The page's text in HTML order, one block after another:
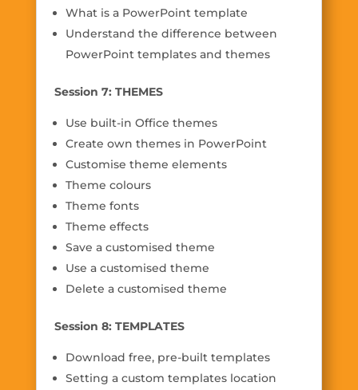
What is a PowerPoint template
Understand the difference between
PowerPoint templates and themes
Session 7: THEMES
Use built-in Office themes
Create own themes in PowerPoint
Customise theme elements
Theme colours
Theme fonts
Theme effects
Save a customised theme
Use a customised theme
Delete a customised theme
Session 8: TEMPLATES
Download free, pre-built templates
Setting a custom templates location